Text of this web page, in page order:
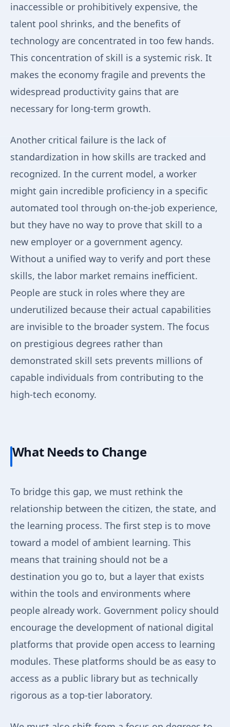
inaccessible or prohibitively expensive, the
talent pool shrinks, and the benefits of
technology are concentrated in too few hands.
This concentration of skill is a systemic risk. It
makes the economy fragile and prevents the
widespread productivity gains that are
necessary for long-term growth.
Another critical failure is the lack of
standardization in how skills are tracked and
recognized. In the current model, a worker
might gain incredible proficiency in a specific
automated tool through on-the-job experience,
but they have no way to prove that skill to a
new employer or a government agency.
Without a unified way to verify and port these
skills, the labor market remains inefficient.
People are stuck in roles where they are
underutilized because their actual capabilities
are invisible to the broader system. The focus
on prestigious degrees rather than
demonstrated skill sets prevents millions of
capable individuals from contributing to the
high-tech economy.
What Needs to Change
To bridge this gap, we must rethink the
relationship between the citizen, the state, and
the learning process. The first step is to move
toward a model of ambient learning. This
means that training should not be a
destination you go to, but a layer that exists
within the tools and environments where
people already work. Government policy should
encourage the development of national digital
platforms that provide open access to learning
modules. These platforms should be as easy to
access as a public library but as technically
rigorous as a top-tier laboratory.